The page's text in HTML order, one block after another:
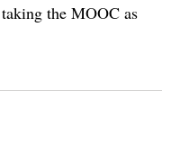
the MOOC as